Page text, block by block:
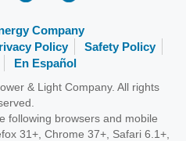
Company
Policy
Safety Policy
En Español
& Light Company. All rights
following browsers and mobile
31+, Chrome 37+, Safari 6.1+,